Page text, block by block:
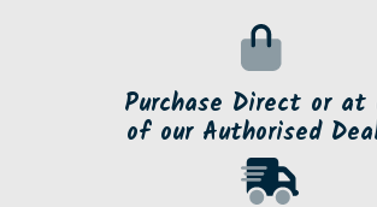
Purchase Direct or at
of our Authorised